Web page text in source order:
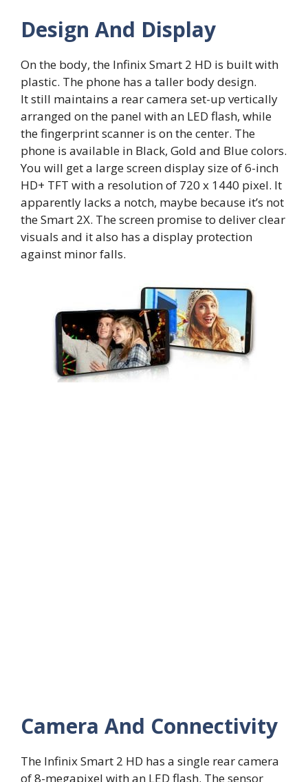
Design And Display
On the body, the Infinix Smart 2 HD is built with
plastic. The phone has a taller body design.
It still maintains a rear camera set-up vertically
arranged on the panel with an LED flash, while
the fingerprint scanner is on the center. The
phone is available in Black, Gold and Blue colors.
You will get a large screen display size of 6-inch
HD+ TFT with a resolution of 720 x 1440 pixel. It
apparently lacks a notch, maybe because it’s not
the Smart 2X. The screen promise to deliver clear
visuals and it also has a display protection
against minor falls.
Camera And Connectivity
The Infinix Smart 2 HD has a single rear camera
of 8-megapixel with an LED flash. The sensor